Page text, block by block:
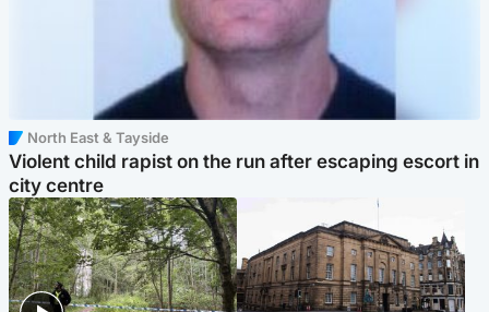
North East & Tayside
Violent child rapist on the run after escaping escort in
city centre